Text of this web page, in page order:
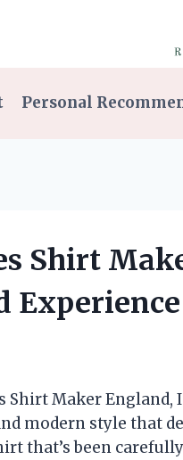
Personal
Shirt
Experience
Shirt Maker
modern style that
that’s been